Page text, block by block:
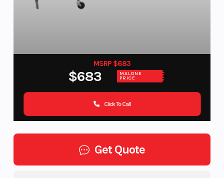
MSRP $683
$683 MALONE
PRICE
Click To Call
Get Quote